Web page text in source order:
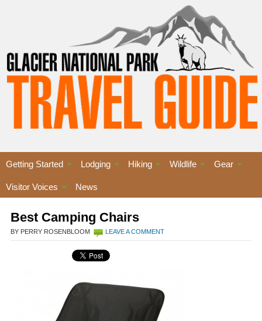
Getting Started Lodging Hiking Wildlife Gear
Visitor Voices News
Best Camping Chairs
BY PERRY ROSENBLOOM LEAVE A COMMENT